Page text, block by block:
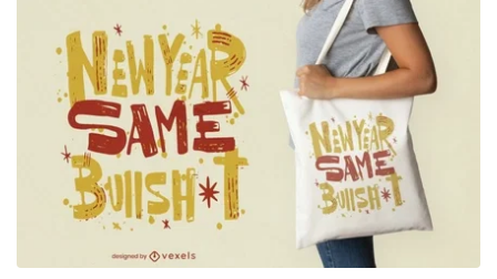
for Merch